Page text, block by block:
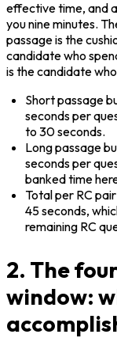
effective time, and
you nine minutes.
passage is the
candidate who
is the candidate
Short passage
seconds per
to 30 seconds.
Long passage
seconds per
banked time
Total per RC
45 seconds,
remaining RC
2. The
window: